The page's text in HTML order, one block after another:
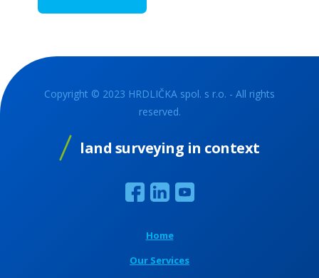
Copyright © 2023 HRDLIČKA spol. s r.o. - All rights
reserved.
land surveying in context
Home
Our Services